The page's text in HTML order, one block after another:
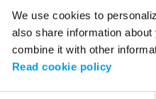
We use cookies to
also share information
combine it with other
Read cookie policy
Application